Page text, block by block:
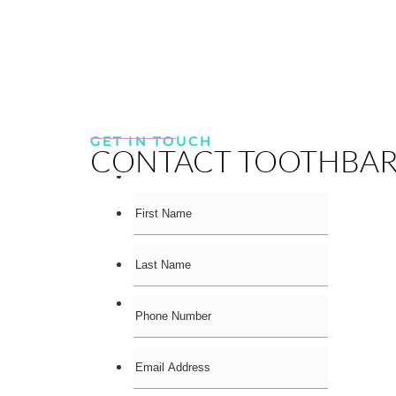
GET IN TOUCH
CONTACT